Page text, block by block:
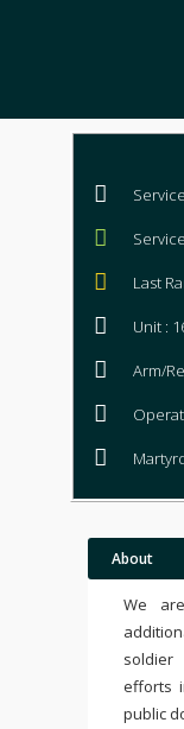
Last
Unit :
Arm/
About
We
efforts
public